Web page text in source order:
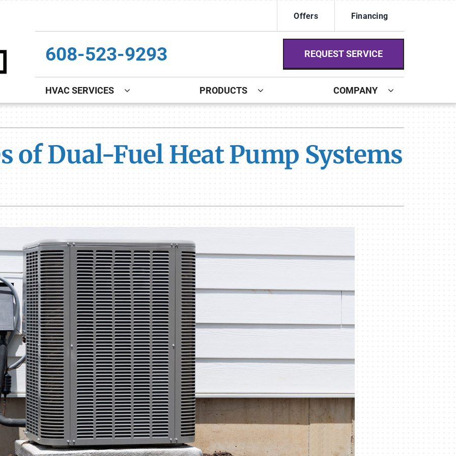
Offers Financing
608-523-9293 REQUEST SERVICE
HVAC SERVICES
Indoor Air Quality
Boiler Installation & Repair
PRODUCTS
Lennox Healthy Climate Solutions
Lennox Air Filtration
Lennox Humidifiers and Dehumidifiers
Lennox Ultimate Comfort System
Lennox Zoning Systems
COMPANY
of Dual-Fuel Heat Pump Systems